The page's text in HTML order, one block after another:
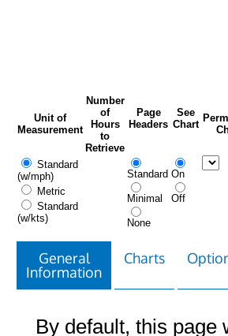
Unit of
Measurement
Number
of
Hours
to
Retrieve
Page
Headers
See
Chart
Standard
(w/mph)
Metric
Standard
(w/kts)
Standard
Minimal
None
On
Off
General
Information
Charts
By default, this page